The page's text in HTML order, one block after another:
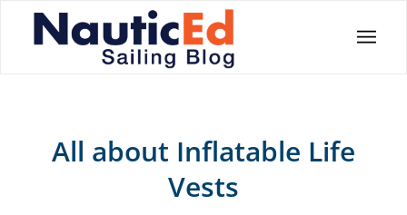
All about Inflatable Life
Vests